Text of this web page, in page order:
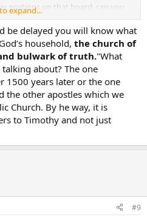
postings on that board, can you
my postings, but I don’t think I’m
expand...
be delayed you will know what
household, the church of
bulwark of truth."What
about? The one
1500 years later or the one
the other apostles which we
Church. By he way, it is
to Timothy and not just
#9